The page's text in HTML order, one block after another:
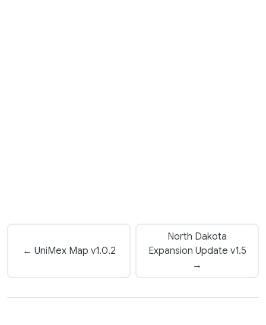
← UniMex Map v1.0.2
North Dakota
Expansion Update v1.5
→